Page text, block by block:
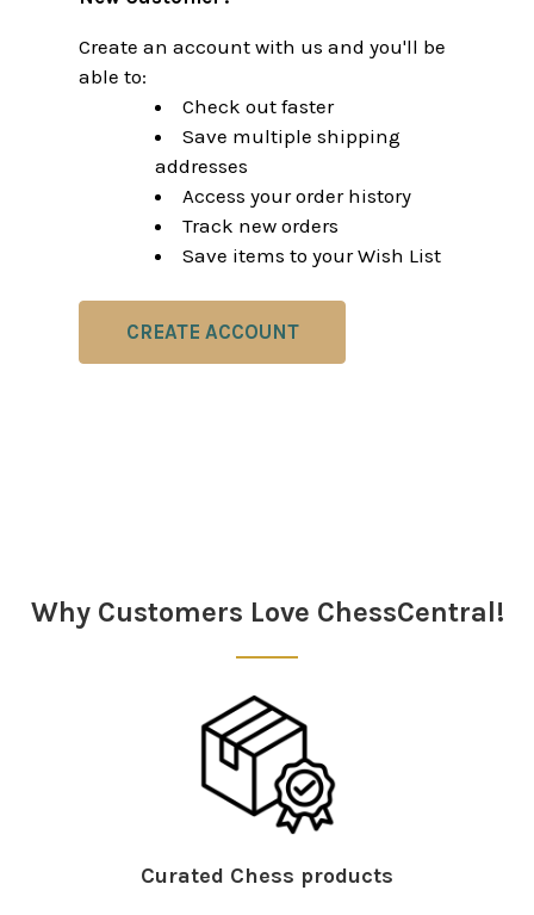
Create an account with us and you'll be
able to:
Check out faster
Save multiple shipping
addresses
Access your order history
Track new orders
Save items to your Wish List
CREATE ACCOUNT
Why Customers Love ChessCentral!
Curated Chess products